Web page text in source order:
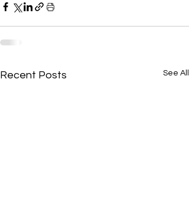
Recent Posts See All